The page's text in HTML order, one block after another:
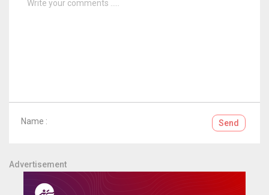
Name : Send
Advertisement